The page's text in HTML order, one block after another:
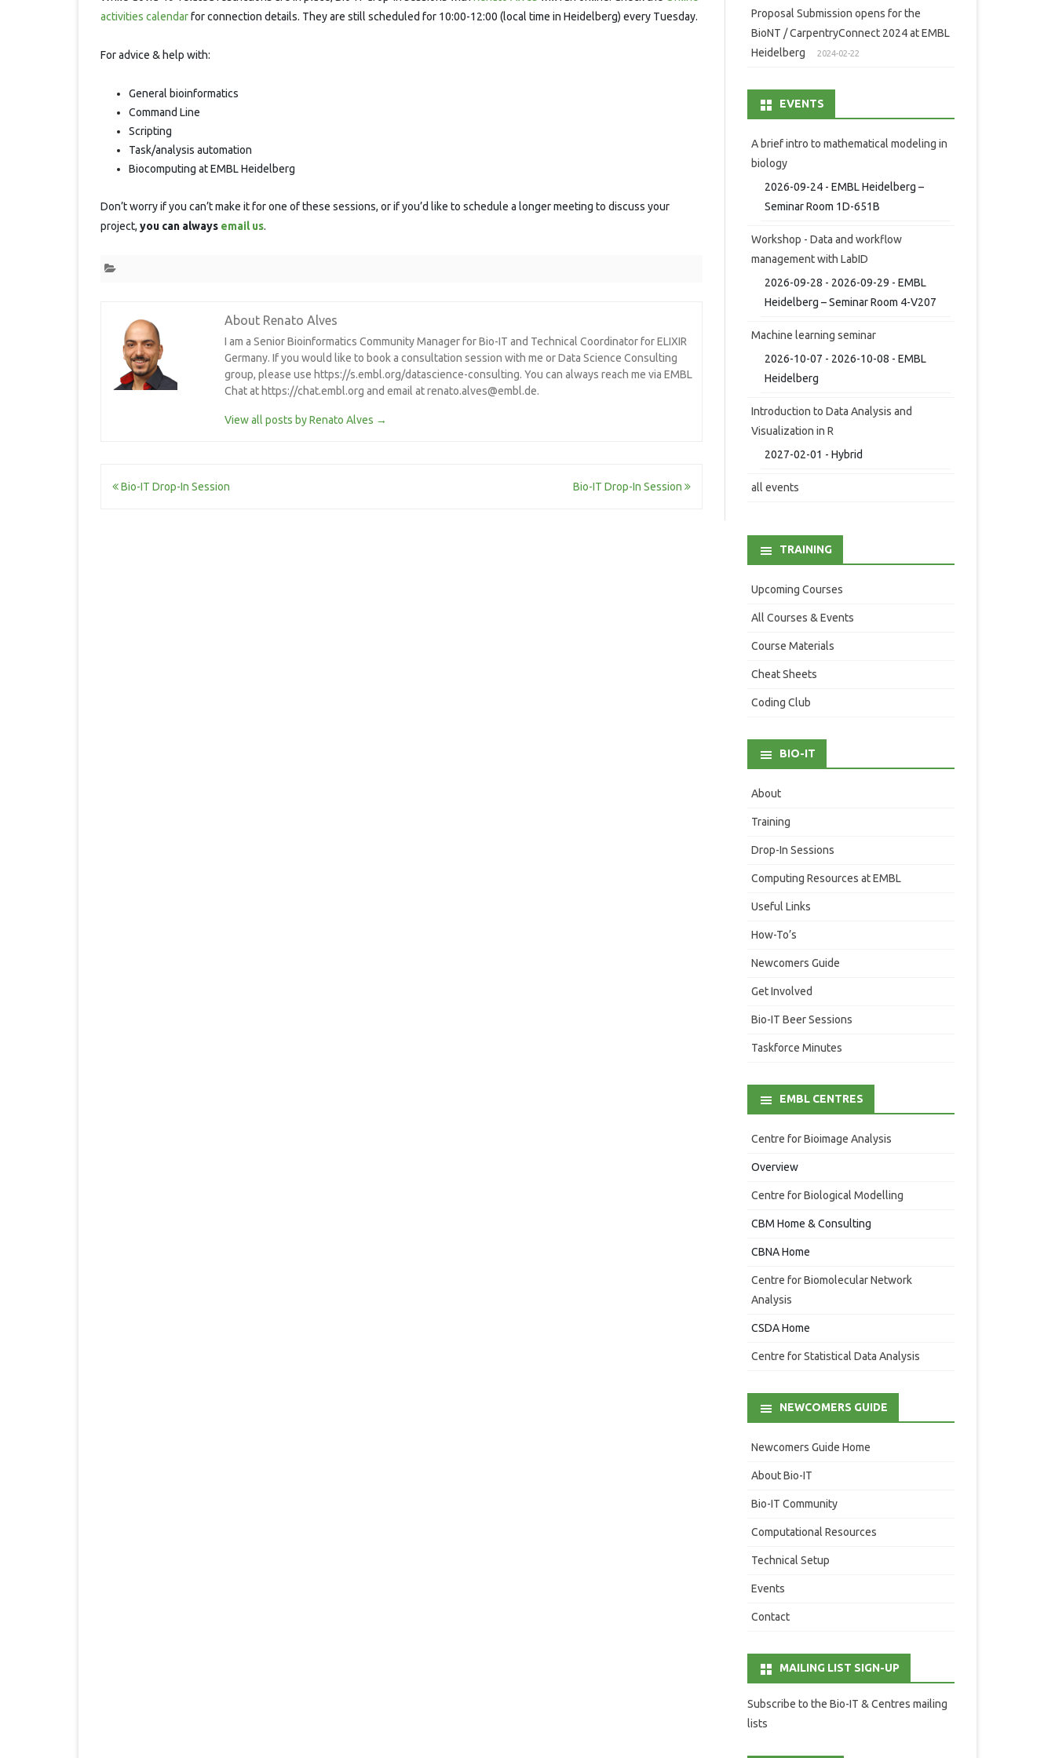
Session
activities calendarfor connection details. They are still scheduled for 10:00-12:00 (local time in Heidelberg) every Tuesday.
For advice & help with:
General bioinformatics
Command Line
Scripting
Task/analysis automation
Biocomputing at EMBL Heidelberg
Don’t worry if you can’t make it for one of these sessions, or if you’d like to schedule a longer meeting to discuss your
project, you can always email us.
About Renato Alves
I am a Senior Bioinformatics Community Manager for Bio-IT and Technical Coordinator for ELIXIR
Germany. If you would like to book a consultation session with me or Data Science Consulting
group, please use https://s.embl.org/datascience-consulting. You can always reach me via EMBL
Chat at https://chat.embl.org and email at renato.alves@embl.de.
View all posts by Renato Alves →
Post
Bio-IT Drop-In Session Bio-IT Drop-In Session
Proposal Submission opens for the
BioNT / CarpentryConnect 2024 at EMBL
Heidelberg
2024-02-22
EVENTS
A brief intro to mathematical modeling in
biology
2026-09-24 - EMBL Heidelberg –
Seminar Room 1D-651B
Workshop - Data and workflow
management with LabID
2026-09-28 - 2026-09-29 - EMBL
Heidelberg – Seminar Room 4-V207
Machine learning seminar
2026-10-07 - 2026-10-08 - EMBL
Heidelberg
Introduction to Data Analysis and
Visualization in R
2027-02-01 - Hybrid
all events
TRAINING
Upcoming Courses
All Courses & Events
Course Materials
Cheat Sheets
Coding Club
BIO-IT
About
Training
Drop-In Sessions
Computing Resources at EMBL
Useful Links
How-To’s
Newcomers Guide
Get Involved
Bio-IT Beer Sessions
Taskforce Minutes
EMBL CENTRES
Centre for Bioimage Analysis
Overview
Centre for Biological Modelling
CBM Home & Consulting
CBNA Home
Centre for Biomolecular Network
Analysis
CSDA Home
Centre for Statistical Data Analysis
NEWCOMERS GUIDE
Newcomers Guide Home
About Bio-IT
Bio-IT Community
Computational Resources
Technical Setup
Events
Contact
MAILING LIST SIGN-UP
Subscribe to the Bio-IT & Centres mailing
lists